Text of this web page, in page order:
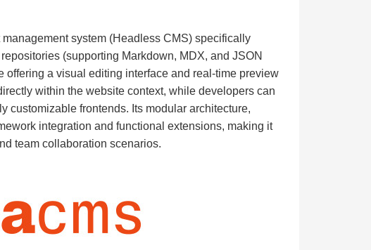
system (Headless CMS) specifically
(supporting Markdown, MDX, and JSON
a visual editing interface and real-time preview
within the website context, while developers can
customizable frontends. Its modular architecture,
integration and functional extensions, making it
team collaboration scenarios.